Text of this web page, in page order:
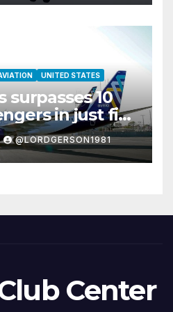
UNITED STATES
surpasses 10
in just five
@LORDGERSON1981
Center